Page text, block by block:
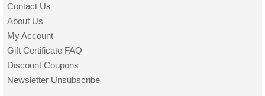
Contact Us
About Us
My Account
Gift Certificate FAQ
Discount Coupons
Newsletter Unsubscribe